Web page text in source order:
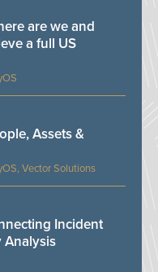
are we and
a full US
Vector Solutions
Assets &
Incident
Analysis